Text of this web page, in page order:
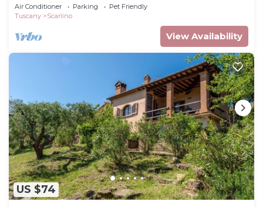
Air Conditioner Parking
Pet Friendly
Tuscany
Scarlino
View Availability
US $74